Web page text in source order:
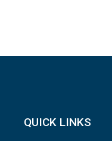
QUICK LINKS